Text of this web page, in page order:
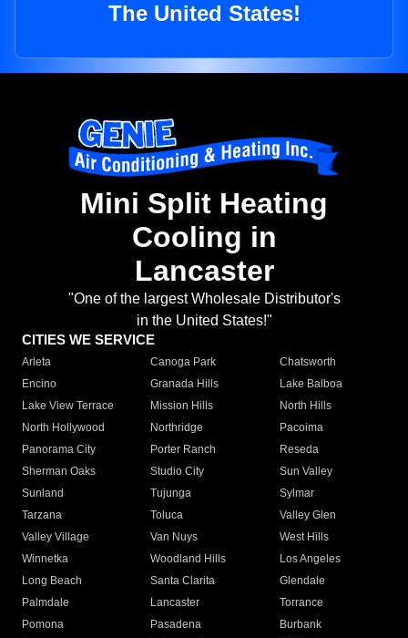
The United States!
Mini Split Heating
Cooling in
Lancaster
"One of the largest Wholesale Distributor's
in the United States!"
CITIES WE SERVICE
Arleta Canoga Park
Chatsworth
Encino
Granada Hills
Lake Balboa
Lake View Terrace
Mission Hills
North Hills
North Hollywood
Northridge
Pacoima
Panorama City
Porter Ranch
Reseda
Sherman Oaks
Studio City
Sun Valley
Sunland
Tujunga
Sylmar
Tarzana
Toluca
Valley Glen
Valley Village
Van Nuys
West Hills
Winnetka
Woodland Hills
Los Angeles
Long Beach
Santa Clarita
Glendale
Palmdale
Lancaster
Torrance
Pomona
Pasadena
Burbank